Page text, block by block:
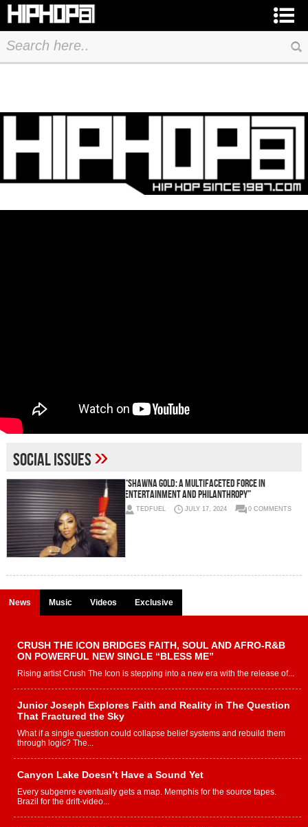
social issues»
“Shawna Gold: A Multifaceted Force in
Entertainment and Philanthropy”
TEDFUEL JULY 17, 2024 0 COMMENTS
News Music Videos Exclusive
CRUSH THE ICON BRIDGES FAITH, SOUL AND AFRO-R&B
ON POWERFUL NEW SINGLE “BLESS ME”
Rising artist Crush The Icon is stepping into a new era with the release of...
Junior Joseph Explores Faith and Reality in The Question
That Fractured the Sky
What if a single question could collapse belief systems and rebuild them
through logic? The...
Canyon Lake Doesn’t Have a Sound Yet
Every subgenre eventually gets a map. Memphis for the source tapes.
Brazil for the drift-video...